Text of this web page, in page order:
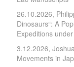
26.10.2026,
Dinosaurs“: A
Expeditions
3.12.2026,
Movements in